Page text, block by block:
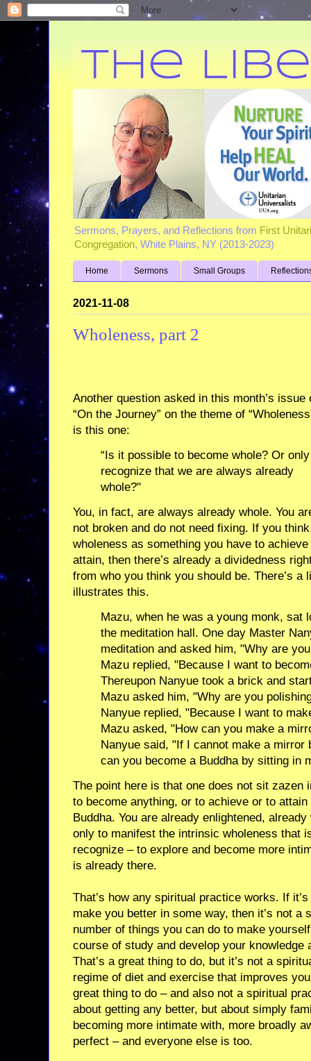
Sermons, Prayers, and Reflections from First
Congregation, White Plains, NY (2013-2023)
Home Sermons Small Groups
2021-11-08
Wholeness, part 2
Another question asked in this month’s issue
“On the Journey” on the theme of
is this one:
“Is it possible to become whole? Or
recognize that we are always already
whole?"
You, in fact, are always already whole. You
not broken and do not need fixing. If you
wholeness as something you have to achieve
attain, then there’s already a dividedness
from who you think you should be. There’s
illustrates this.
Mazu, when he was a young monk, sat
the meditation hall. One day Master
meditation and asked him, "Why are
Mazu replied, "Because I want to
Thereupon Nanyue took a brick and
Mazu asked him, "Why are you
Nanyue replied, "Because I want to
Mazu asked, "How can you make a
Nanyue said, "If I cannot make a mirror
can you become a Buddha by sitting in
The point here is that one does not sit zazen
to become anything, or to achieve or to
Buddha. You are already enlightened,
only to manifest the intrinsic wholeness that
recognize – to explore and become more
is already there.
That’s how any spiritual practice works. If
make you better in some way, then it’s not a
number of things you can do to make
course of study and develop your knowledge
That’s a great thing to do, but it’s not a
regime of diet and exercise that improves
great thing to do – and also not a spiritual
about getting any better, but about simply
becoming more intimate with, more broadly
perfect – and everyone else is too.